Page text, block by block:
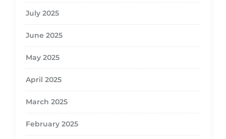
July 2025
June 2025
May 2025
April 2025
March 2025
February 2025